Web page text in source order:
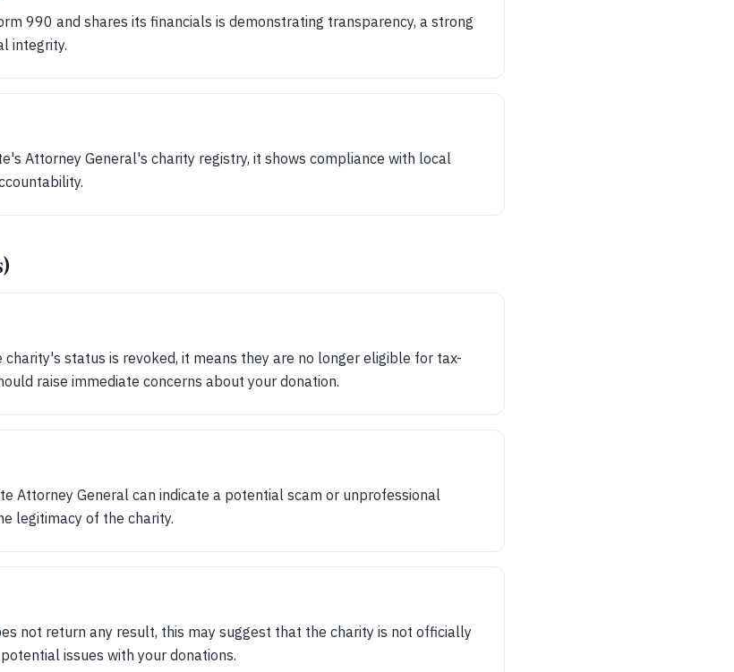
990 and shares its financials is demonstrating transparency, a strong
integrity.
Attorney General's charity registry, it shows compliance with local
charity's status is revoked, it means they are no longer eligible for tax-
raise immediate concerns about your donation.
Attorney General can indicate a potential scam or unprofessional
legitimacy of the charity.
not return any result, this may suggest that the charity is not officially
issues with your donations.